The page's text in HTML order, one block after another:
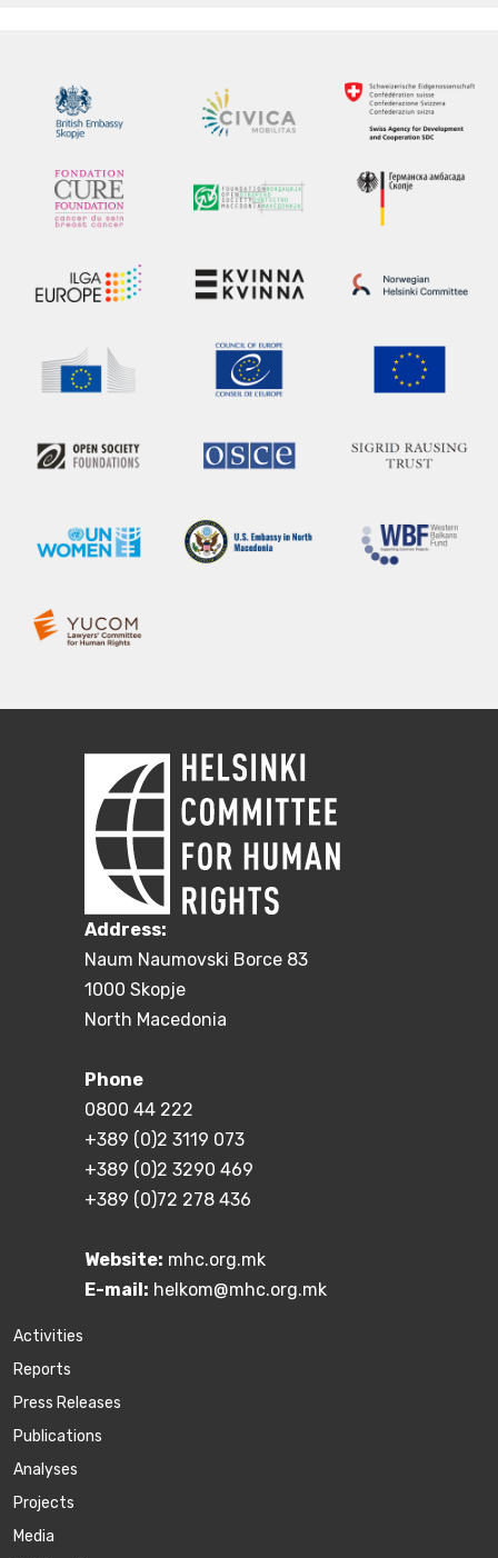
Address:
Naum Naumovski Borce 83
1000 Skopje
North Macedonia
Phone
0800 44 222
+389 (0)2 3119 073
+389 (0)2 3290 469
+389 (0)72 278 436
Website: mhc.org.mk
E-mail: helkom@mhc.org.mk
Activities
Reports
Press Releases
Publications
Аnalyses
Projects
Media